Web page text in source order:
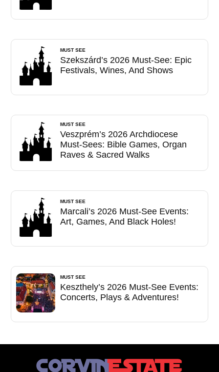
MUST SEE
Szekszárd’s 2026 Must-See: Epic
Festivals, Wines, And Shows
MUST SEE
Veszprém’s 2026 Archdiocese
Must-Sees: Bible Games, Organ
Raves & Sacred Walks
MUST SEE
Marcali’s 2026 Must-See Events:
Art, Games, And Black Holes!
MUST SEE
Keszthely’s 2026 Must-See Events:
Concerts, Plays & Adventures!